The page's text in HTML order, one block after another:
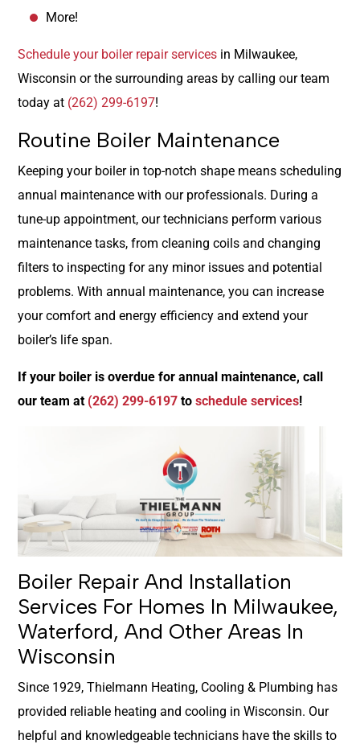
More!
Schedule your boiler repair services in Milwaukee,
Wisconsin or the surrounding areas by calling our team
today at (262) 299-6197!
Routine Boiler Maintenance
Keeping your boiler in top-notch shape means scheduling
annual maintenance with our professionals. During a
tune-up appointment, our technicians perform various
maintenance tasks, from cleaning coils and changing
filters to inspecting for any minor issues and potential
problems. With annual maintenance, you can increase
your comfort and energy efficiency and extend your
boiler’s life span.
If your boiler is overdue for annual maintenance, call
our team at (262) 299-6197 to schedule services!
Boiler Repair And Installation
Services For Homes In Milwaukee,
Waterford, And Other Areas In
Wisconsin
Since 1929, Thielmann Heating, Cooling & Plumbing has
provided reliable heating and cooling in Wisconsin. Our
helpful and knowledgeable technicians have the skills to